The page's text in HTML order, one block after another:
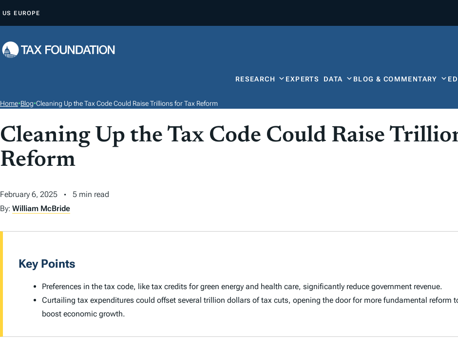
P
O
T
E
US EUROPE
RESEARCH EXPERTS DATA BLOG & COMMENTARY
Home•Blog•Cleaning Up the Tax Code Could Raise Trillions for Tax Reform
Cleaning Up the Tax Code Could Raise
Reform
February 6, 2025
5 min read
By: William McBride
Key Points
Preferences in the tax code, like tax credits for green energy and health care, significantly reduce government revenue.
Curtailing tax expenditures could offset several trillion dollars of tax cuts, opening the door for more fundamental reform
boost economic growth.